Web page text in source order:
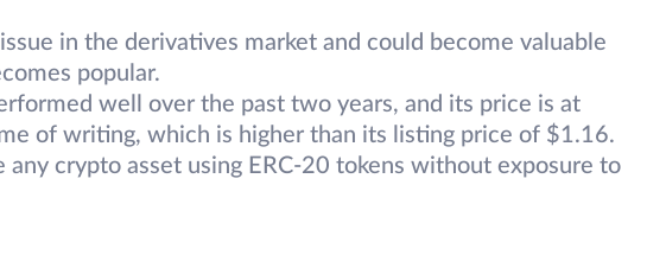
in the derivatives market and could become valuable
popular.
well over the past two years, and its price is at
of writing, which is higher than its listing price of $1.16.
any crypto asset using ERC-20 tokens without exposure to